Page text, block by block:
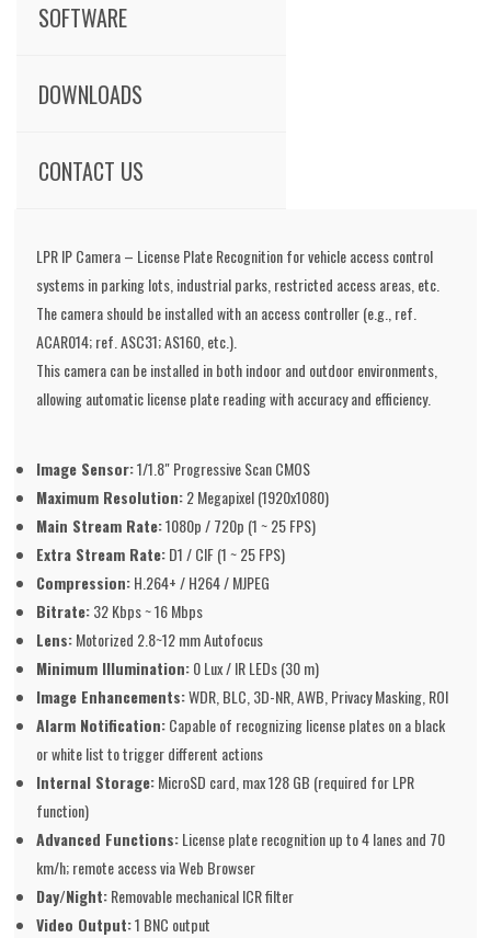
SOFTWARE
DOWNLOADS
CONTACT US
LPR IP Camera – License Plate Recognition for vehicle access control
systems in parking lots, industrial parks, restricted access areas, etc.
The camera should be installed with an access controller (e.g., ref.
ACAR014; ref. ASC31; AS160, etc.).
This camera can be installed in both indoor and outdoor environments,
allowing automatic license plate reading with accuracy and efficiency.
Image Sensor:1/1.8" Progressive Scan CMOS
Maximum Resolution:2 Megapixel (1920x1080)
Main Stream Rate:1080p / 720p (1 ~ 25 FPS)
Extra Stream Rate:D1 / CIF (1 ~ 25 FPS)
Compression:H.264+ / H264 / MJPEG
Bitrate:32 Kbps ~ 16 Mbps
Lens:Motorized 2.8~12 mm Autofocus
Minimum Illumination:0 Lux / IR LEDs (30 m)
Image Enhancements:WDR, BLC, 3D-NR, AWB, Privacy Masking, ROI
Alarm Notification:Capable of recognizing license plates on a black
or white list to trigger different actions
Internal Storage:MicroSD card, max 128 GB (required for LPR
function)
Advanced Functions:License plate recognition up to 4 lanes and 70
km/h; remote access via Web Browser
Day/Night:Removable mechanical ICR filter
Video Output:1 BNC output